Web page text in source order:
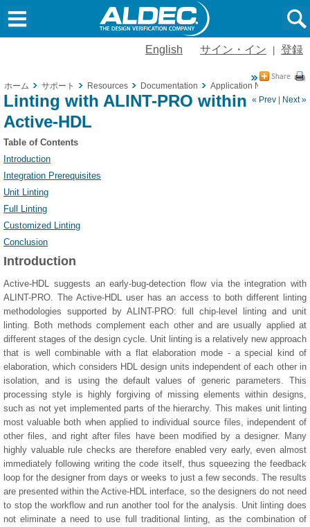
English サイン・イン 登録
ホーム サポート Resources Documentation Application Notes
« Prev
Next »
Linting with ALINT-PRO within
Active-HDL
Table of Contents
Introduction
Integration Prerequisites
Unit Linting
Full Linting
Customized Linting
Conclusion
Introduction
Active-HDL suggests an early-bug-detection flow via the integration with
ALINT-PRO. The Active-HDL user has an access to both different linting
methodologies supported by ALINT-PRO: full chip-level linting and unit
linting. Both methods complement each other and are usually applied at
different stages of the design cycle. Unit linting is a relatively new approach
that is well combinable with a flat elaboration mode - a special kind of
elaboration, which considers HDL design units independent of each other in
isolation, and is using the default values of generic parameters. This
processing style is highly forgiving of missing elements within designs,
such as not yet implemented parts of the hierarchy. This makes unit linting
most valuable both when applied to individual source files, independent of
other files, and right after files have been modified by a designer. Many
highly valuable rule checks are therefore enabled very early, even almost
immediately following writing the code itself, thus squeezing the feedback
loop for the designer from days or weeks to just a few seconds. The results
are presented within the Active-HDL interface, so the designers do not need
to stop the workflow and run another tool for the analysis. Unit linting does
not eliminate a need to use full traditional linting, as the combination of